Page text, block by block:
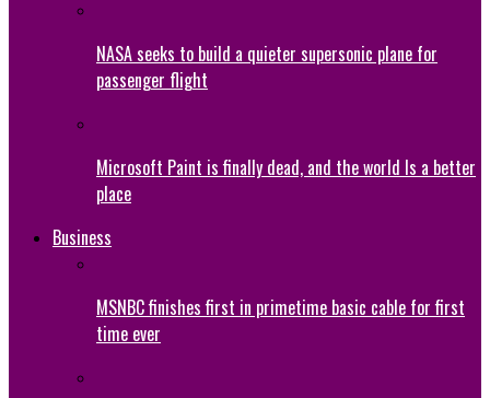
NASA seeks to build a quieter supersonic plane for
passenger flight
Microsoft Paint is finally dead, and the world Is a better
place
Business
MSNBC finishes first in primetime basic cable for first
time ever